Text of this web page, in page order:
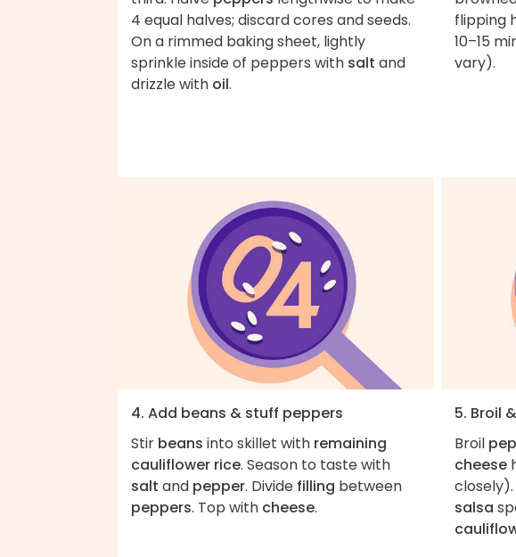
4 equal halves; discard cores and seeds.
On a rimmed baking sheet, lightly
sprinkle inside of peppers with salt and
drizzle with oil.
flipping
10–15
vary).
4. Add beans & stuff peppers
Stir beans into skillet with remaining
cauliflower rice. Season to taste with
salt and pepper. Divide filling between
peppers. Top with cheese.
5. Broil
Broil
cheese
salsa